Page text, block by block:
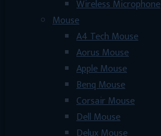
Wireless Microphone
Mouse
A4 Tech Mouse
Aorus Mouse
Apple Mouse
Benq Mouse
Corsair Mouse
Dell Mouse